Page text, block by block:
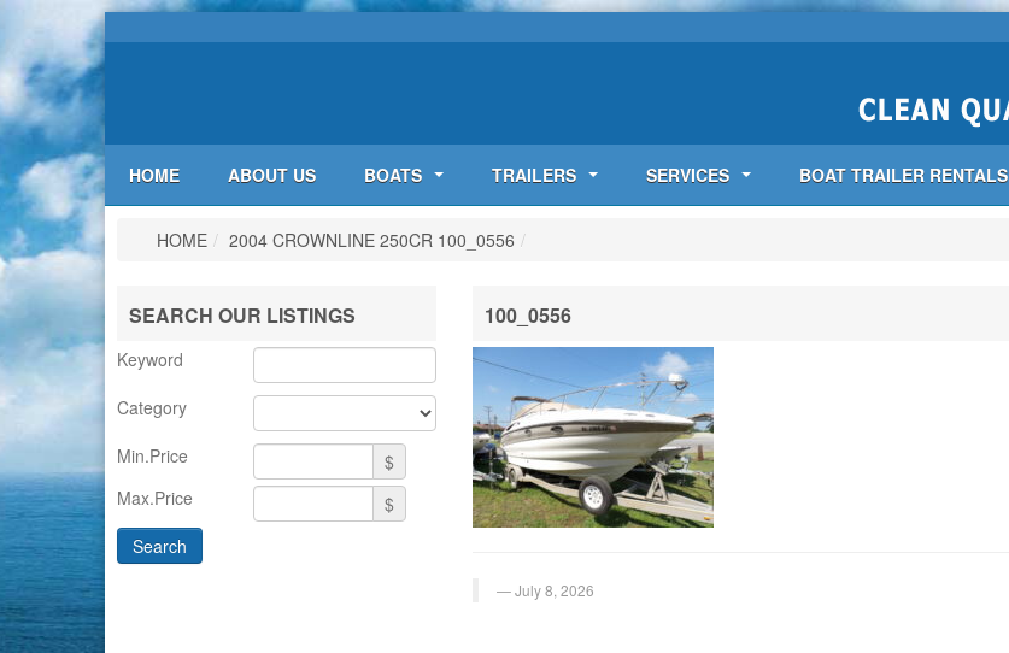
HOME ABOUT US BOATS TRAILERS SERVICES BOAT TRAILER RENTALS
HOME / 2004 CROWNLINE 250CR 100_0556 /
SEARCH OUR LISTINGS
Keyword
Category
Min.Price
$
Max.Price
$
100_0556
July 8, 2026